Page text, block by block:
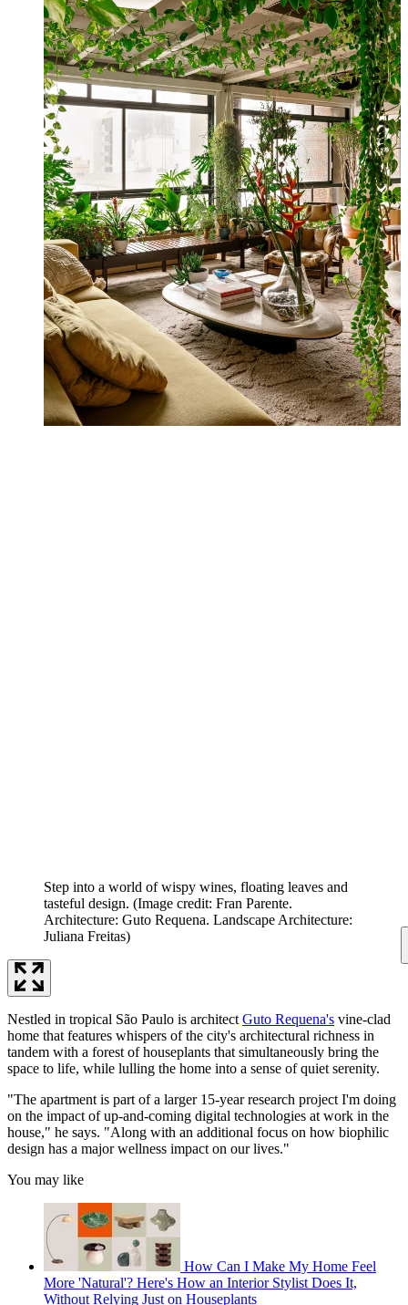
Step into a world of wispy wines, floating leaves and
tasteful design. (Image credit: Fran Parente.
Architecture: Guto Requena. Landscape Architecture:
Juliana Freitas)
Nestled in tropical São Paulo is architect Guto Requena's vine-clad
home that features whispers of the city's architectural richness in
tandem with a forest of houseplants that simultaneously bring the
space to life, while lulling the home into a sense of quiet serenity.
"The apartment is part of a larger 15-year research project I'm doing
on the impact of up-and-coming digital technologies at work in the
house," he says. "Along with an additional focus on how biophilic
design has a major wellness impact on our lives."
You may like
How Can I Make My Home Feel
More 'Natural'? Here's How an Interior Stylist Does It,
Without Relying Just on Houseplants